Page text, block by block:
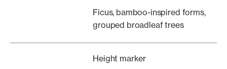
Ficus, bamboo-inspired forms,
grouped broadleaf trees
Height marker